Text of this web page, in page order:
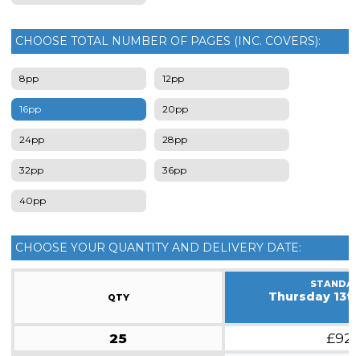
CHOOSE TOTAL NUMBER OF PAGES (INC. COVERS):
8pp 12pp
16pp 20pp
24pp 28pp
32pp 36pp
40pp
CHOOSE YOUR QUANTITY AND DELIVERY DATE:
QTY Thursday
25
£92